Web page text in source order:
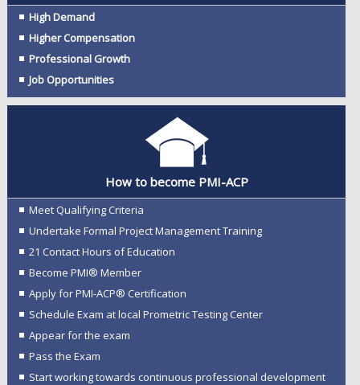
High Demand
Higher Compensation
Professional Growth
Job Opportunities
How to become PMI-ACP
Meet Qualifying Criteria
Undertake Formal Project Management Training
21 Contact Hours of Education
Become PMI® Member
Apply for PMI-ACP® Certification
Schedule Exam at local Prometric Testing Center
Appear for the exam
Pass the Exam
Start working towards continuous professional development